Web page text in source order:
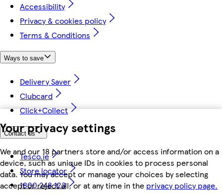
Your privacy settings
We and our 18 partners store and/or access information on a
device, such as unique IDs in cookies to process personal
data. You may accept or manage your choices by selecting
accept or reject all, or at any time in the privacy policy page.
Accessibility
Privacy & cookies policy
Terms & Conditions
Ways to save
Delivery Saver
Clubcard
Click+Collect
Contact us
Tesco.ie
Store locator
1800 248 123